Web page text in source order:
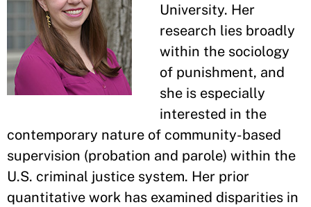
University. Her
research lies broadly
within the sociology
of punishment, and
she is especially
interested in the
contemporary nature of community-based
supervision (probation and parole) within the
U.S. criminal justice system. Her prior
quantitative work has examined disparities in